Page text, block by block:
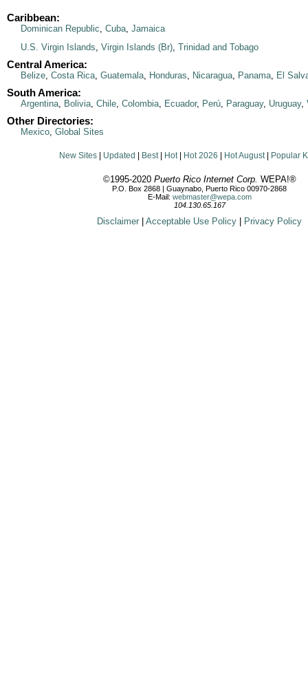
Caribbean:
Dominican Republic, Cuba, Jamaica
U.S. Virgin Islands, Virgin Islands (Br), Trinidad and Tobago
Central America:
Belize, Costa Rica, Guatemala, Honduras, Nicaragua, Panama, El
South America:
Argentina, Bolivia, Chile, Colombia, Ecuador, Perú, Paraguay, Uruguay,
Other Directories:
Mexico, Global Sites
New Sites Updated Best| Hot| Hot 2026 Hot August| Popular
©1995-2020 Puerto Rico Internet Corp. WEPA!®
P.O. Box 2868 | Guaynabo, Puerto Rico 00970-2868
E-Mail: webmaster@wepa.com
104.130.65.167
Disclaimer Acceptable Use Policy Privacy Policy